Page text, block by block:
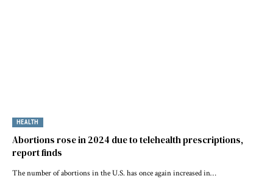
HEALTH
Abortions rose in 2024 due to telehealth prescriptions,
report finds
The number of abortions in the U.S. has once again increased in…